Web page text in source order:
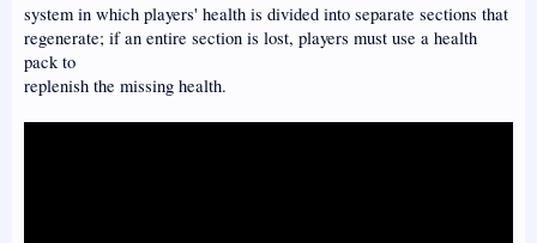
system in which players' health is divided into separate sections that
regenerate; if an entire section is lost, players must use a health
pack to
replenish the missing health.